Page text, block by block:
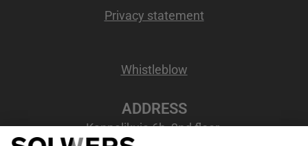
Privacy statement
Whistleblow
ADDRESS
Kappelikuja 6b, 2nd floor